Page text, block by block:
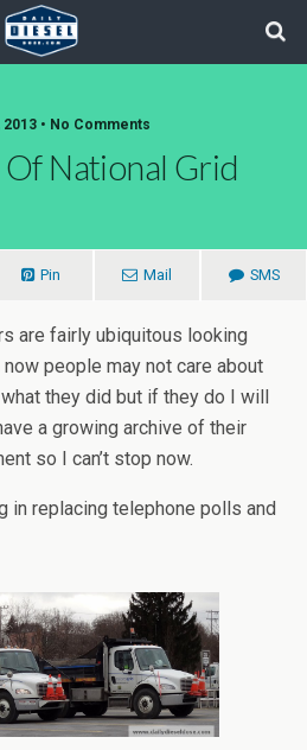
2013 • No Comments
National Grid
Pin Mail SMS
are fairly ubiquitous looking
people may not care about
they did but if they do I will
a growing archive of their
so I can’t stop now.
in replacing telephone polls and